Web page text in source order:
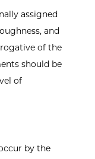
assigned
and
of the
should be
of
by the